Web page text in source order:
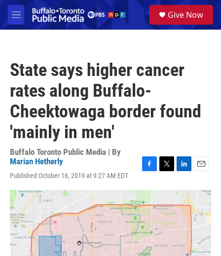
Skip to main content
M
e
a
Give Now
State says higher cancer
rates along Buffalo-
Cheektowaga border found
'mainly in men'
Buffalo Toronto Public Media | By
Marian Hetherly
Published October 16, 2019 at 9:27 AM EDT
c
e
b
o
o
k
i
t
t
e
n
k
e
I
a
i
l